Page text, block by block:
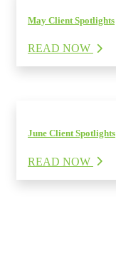
May Client Spotlights
READ NOW
June Client Spotlights
READ NOW